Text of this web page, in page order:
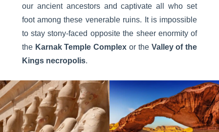
our ancient ancestors and captivate all who set
foot among these venerable ruins. It is impossible
to stay stony-faced opposite the sheer enormity of
theKarnak Temple Complex or the Valley of the
Kings necropolis.